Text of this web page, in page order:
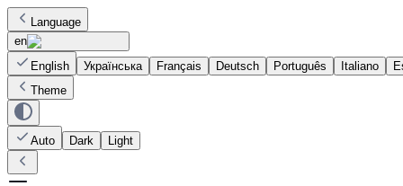
Language
en
English
Українська Français Deutsch Português Italiano
Theme
Auto Dark Light